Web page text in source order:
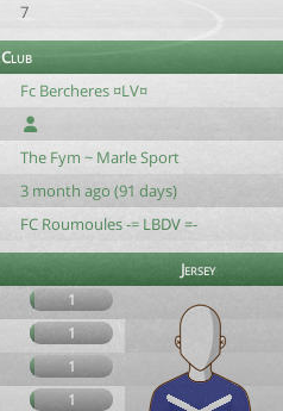
7
Club
Fc Bercheres ¤LV¤
The Fym ~ Marle Sport
3 month ago (91 days)
FC Roumoules -= LBDV =-
Jersey
1
1
1
1